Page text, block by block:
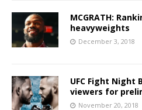
MCGRATH:
heavyweights
December 3, 2018
UFC Fight Night
viewers for
November 20, 2018